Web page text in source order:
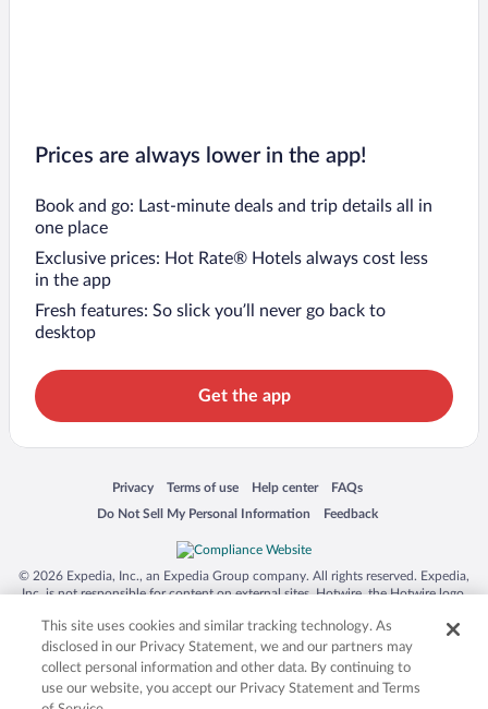
Prices are always lower in the app!
Book and go: Last-minute deals and trip details all in
one place
Exclusive prices: Hot Rate® Hotels always cost less
in the app
Fresh features: So slick you’ll never go back to
desktop
Get the app
Privacy
Opens in a new window
Terms of use
Opens in a new window
Help center
Opens in a new window
FAQs
Opens in a new window
Do Not Sell My Personal Information
Opens in a new window Feedback
Opens in a new window
© 2026 Expedia, Inc., an Expedia Group company. All rights reserved. Expedia,
Inc. is not responsible for content on external sites. Hotwire, the Hotwire logo,
trademarks of Expedia, Inc. in the US and/or other countries. Other logos or
product and company names mentioned herein may be the property of their
respective owners. CST 2029030-50.
This site uses cookies and similar tracking technology. As
disclosed in our Privacy Statement, we and our partners may
collect personal information and other data. By continuing to
use our website, you accept our Privacy Statement and Terms